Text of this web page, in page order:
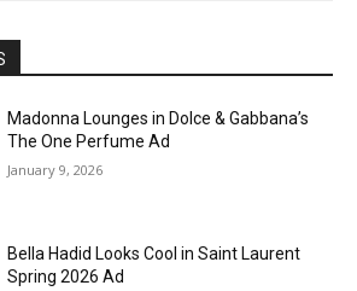
Madonna Lounges in Dolce & Gabbana’s
The One Perfume Ad
January 9, 2026
Bella Hadid Looks Cool in Saint Laurent
Spring 2026 Ad